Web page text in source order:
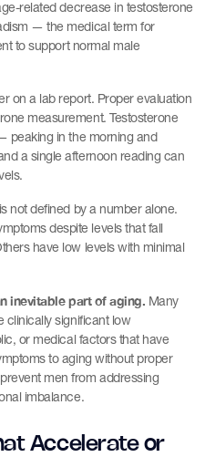
related decrease in testosterone
— the medical term for
to support normal male
on a lab report. Proper evaluation
measurement. Testosterone
peaking in the morning and
a single afternoon reading can
not defined by a number alone.
despite levels that fall
have low levels with minimal
inevitable part of aging. Many
clinically significant low
or medical factors that have
to aging without proper
men from addressing
imbalance.
Accelerate or